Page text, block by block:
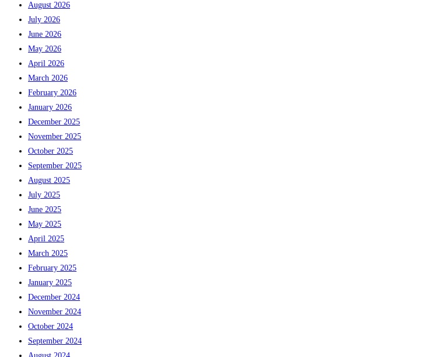
August 2026
July 2026
June 2026
May 2026
April 2026
March 2026
February 2026
January 2026
December 2025
November 2025
October 2025
September 2025
August 2025
July 2025
June 2025
May 2025
April 2025
March 2025
February 2025
January 2025
December 2024
November 2024
October 2024
September 2024